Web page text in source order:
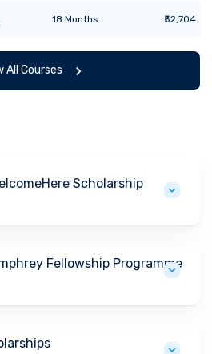
18 Months ₹52,704
All Courses
Scholarship
Fellowship Programme